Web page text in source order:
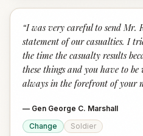
“I was very careful to send Mr.
statement of our casualties. I
the time the casualty results
these things and you have to
always in the forefront of your
— Gen George C. Marshall
Change
Soldier